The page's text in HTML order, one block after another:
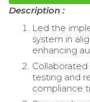
Description :
Led the
system in
enhancing
testing and
compliance